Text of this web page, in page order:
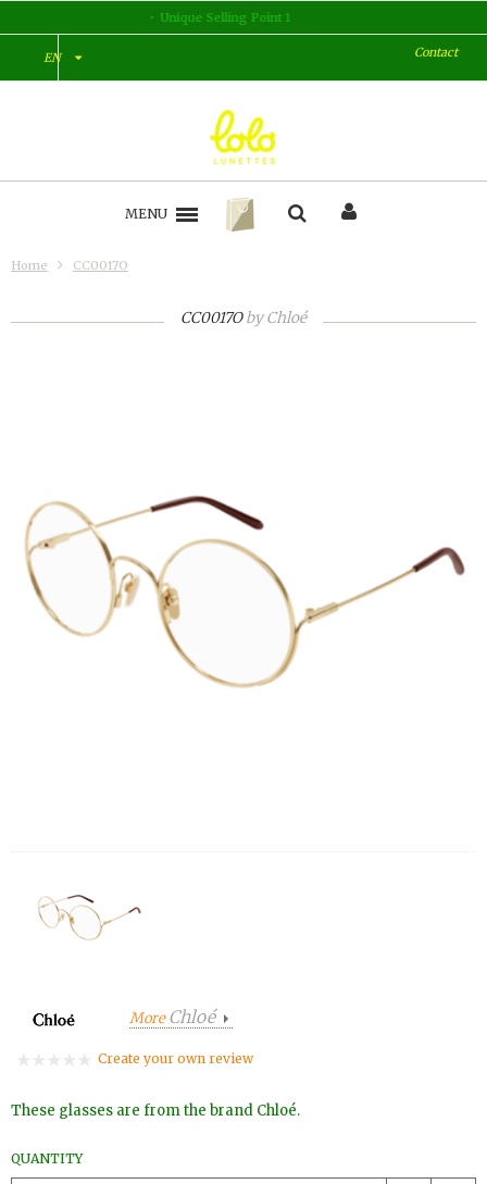
Unique Selling Point 2
EN Contact
MENU
Home CC0017O
CC0017ObyChloé
MoreChloé
Create your own review
These glasses are from the brand Chloé.
QUANTITY